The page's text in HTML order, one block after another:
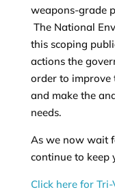
weapons-grade
The National
this scoping
actions the
order to improve
and make the
needs.
As we now wait
continue to keep
Click here for